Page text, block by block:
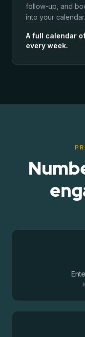
follow-up, and
into your calendar.
A full calendar
every week.